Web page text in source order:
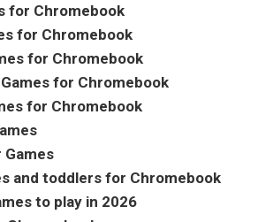
for Chromebook
for Chromebook
for Chromebook
for Chromebook
for Chromebook
and toddlers for Chromebook
to play in 2026